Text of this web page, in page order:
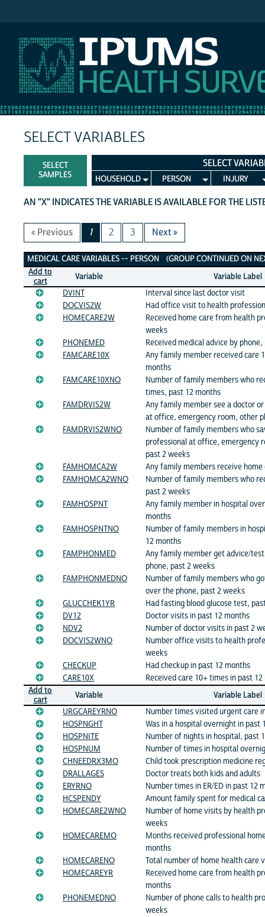
SELECT VARIABLES
SELECT
SAMPLES
SELECT
HOUSEHOLD PERSON INJURY
AN "X" INDICATES THE VARIABLE IS AVAILABLE FOR THE
« Previous 1 2 3 Next »
Medical Care Variables
MEDICAL CARE VARIABLES -- PERSON (GROUP CONTINUED ON
Add to
cart
Variable
Variable Label
DVINT
Interval since last doctor visit
DOCVIS2W
Had office visit to health
HOMECARE2W
Received home care from health
weeks
PHONEMED
Received medical advice by
FAMCARE10X
Any family member received care
months
FAMCARE10XNO
Number of family members who
times, past 12 months
FAMDRVIS2W
Any family member see a doctor
at office, emergency room, other
FAMDRVIS2WNO
Number of family members who
professional at office, emergency
past 2 weeks
FAMHOMCA2W
Any family members receive
FAMHOMCA2WNO
Number of family members who
past 2 weeks
FAMHOSPNT
Any family member in hospital
months
FAMHOSPNTNO
Number of family members in
12 months
FAMPHONMED
Any family member get advice/
phone, past 2 weeks
FAMPHONMEDNO
Number of family members who
over the phone, past 2 weeks
GLUCCHEK1YR
Had fasting blood glucose test,
DV12
Doctor visits in past 12 months
NDV2
Number of doctor visits in past 2
DOCVIS2WNO
Number office visits to health
weeks
CHECKUP
Had checkup in past 12 months
CARE10X
Received care 10+ times in past
Add to
cart
Variable
Variable Label
URGCAREYRNO
Number times visited urgent care
HOSPNGHT
Was in a hospital overnight in past
HOSPNITE
Number of nights in hospital, past
HOSPNUM
Number of times in hospital
CHNEEDRX3MO
Child took prescription medicine
DRALLAGES
Doctor treats both kids and adults
ERYRNO
Number times in ER/ED in past 12
HCSPENDY
Amount family spent for medical
HOMECARE2WNO
Number of home visits by health
weeks
HOMECAREMO
Months received professional
months
HOMECARENO
Total number of home health care
HOMECAREYR
Received home care from health
months
PHONEMEDNO
Number of phone calls to health
weeks